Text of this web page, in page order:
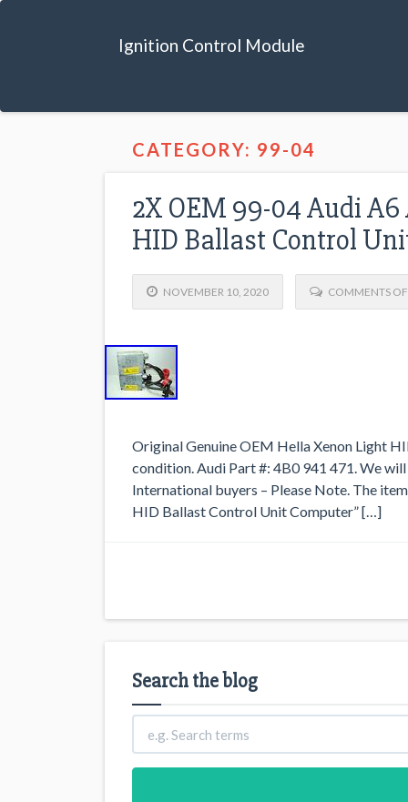
Ignition Control Module
CATEGORY: 99-04
2X OEM 99-04 Audi
HID Ballast Control
NOVEMBER 10, 2020 COMMENTS
Original Genuine OEM Hella Xenon Light
condition. Audi Part #: 4B0 941 471. We
International buyers – Please Note. The
HID Ballast Control Unit Computer” […]
Search the blog